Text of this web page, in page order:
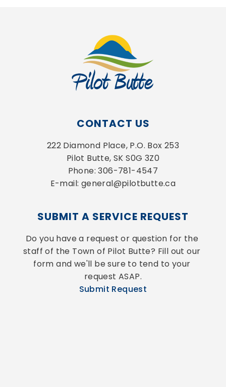
CONTACT US
222 Diamond Place, P.O. Box 253
Pilot Butte, SK S0G 3Z0
Phone: 306-781-4547
E-mail: general@pilotbutte.ca
SUBMIT A SERVICE REQUEST
Do you have a request or question for the
staff of the Town of Pilot Butte? Fill out our
form and we'll be sure to tend to your
request ASAP.
Submit Request